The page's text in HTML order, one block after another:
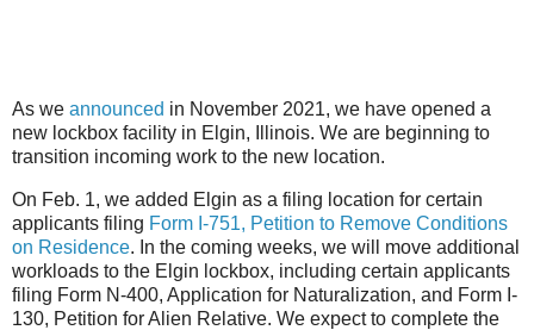
As we announced in November 2021, we have opened a
new lockbox facility in Elgin, Illinois. We are beginning to
transition incoming work to the new location.
On Feb. 1, we added Elgin as a filing location for certain
applicants filing Form I-751, Petition to Remove Conditions
on Residence. In the coming weeks, we will move additional
workloads to the Elgin lockbox, including certain applicants
filing Form N-400, Application for Naturalization, and Form I-
130, Petition for Alien Relative. We expect to complete the